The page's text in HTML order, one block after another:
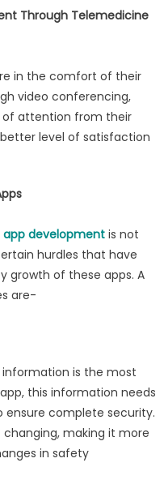
Through Telemedicine
in the comfort of their
video conferencing,
of attention from their
level of satisfaction
developmentis not
hurdles that have
growth of these apps. A
are-
is the most
this information needs
complete security.
making it more
in safety